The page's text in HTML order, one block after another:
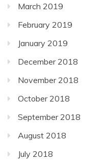
March 2019
February 2019
January 2019
December 2018
November 2018
October 2018
September 2018
August 2018
July 2018